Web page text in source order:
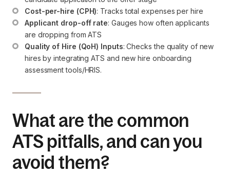
Cost-per-hire (CPH): Tracks total expenses per hire
Applicant drop-off rate: Gauges how often applicants
are dropping from ATS
Quality of Hire (QoH) Inputs: Checks the quality of new
hires by integrating ATS and new hire onboarding
assessment tools/HRIS.
What are the common
ATS pitfalls, and can you
avoid them?